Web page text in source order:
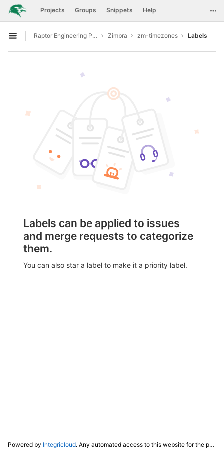
Skip to content
GitLab Projects Groups Snippets Help
Open sidebar
Raptor Engineering Public Development Zimbra zm-timezones Labels
Labels can be applied to issues
and merge requests to categorize
them.
You can also star a label to make it a priority label.
Powered by Integricloud. Any automated access to this website for the purpose of training any LLM ("AI") for non-personal use as defined in our